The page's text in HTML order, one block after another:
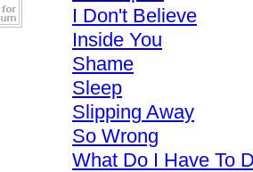
I Don't Believe
Inside You
Shame
Sleep
Slipping Away
So Wrong
What Do I Have To